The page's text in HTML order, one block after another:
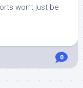
won’t just be
0